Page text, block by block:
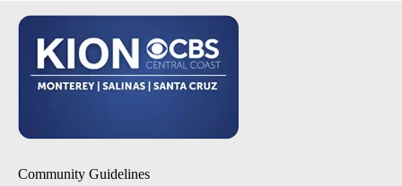
Community Guidelines